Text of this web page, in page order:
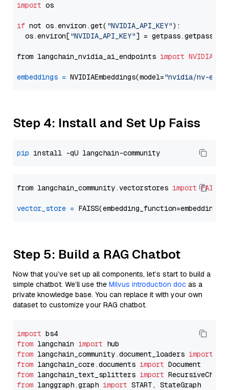
import os
if not os.environ.get( "NVIDIA_API_KEY"):
  os.environ[
"NVIDIA_API_KEY"] = getpass.getpass(
from langchain_nvidia_ai_endpoints import
embeddings = NVIDIAEmbeddings(model="nvidia/nv-
Step 4: Install and Set Up Faiss
pip
from langchain_community.vectorstores import FAISS
vector_store =
Step 5: Build a RAG Chatbot
Now that you’ve set up all components, let’s start to build a
simple chatbot. We’ll use the Milvus introduction doc as a
private knowledge base. You can replace it with your own
dataset to customize your RAG chatbot.
import
from langchain import
from langchain_community.document_loaders import
from langchain_core.documents import
from langchain_text_splitters import
from langgraph.graph import